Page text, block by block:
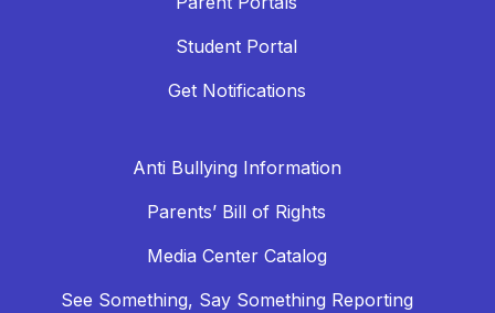
Student Portal
Get Notifications
Anti Bullying Information
Parents’ Bill of Rights
Media Center Catalog
See Something, Say Something Reporting